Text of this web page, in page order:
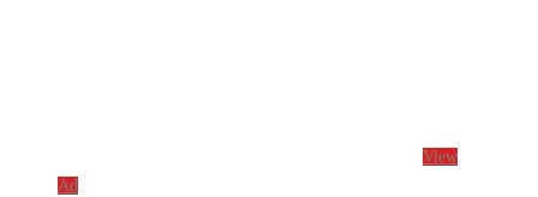
View
Ad